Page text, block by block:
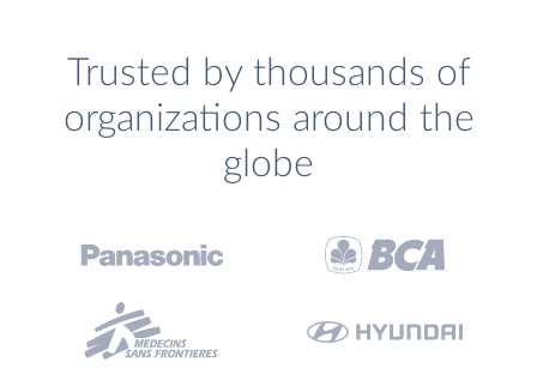
Trusted by thousands of
organizations around the
globe